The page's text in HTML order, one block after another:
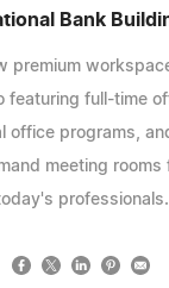
Bank
premium
featuring full-time
office programs,
meeting rooms
professionals.